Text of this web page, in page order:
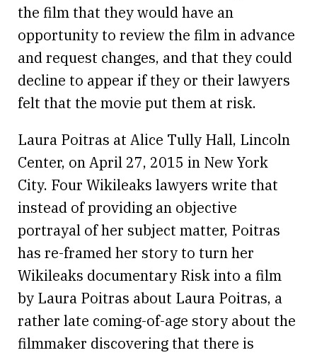
the film that they would have an
opportunity to review the film in advance
and request changes, and that they could
decline to appear if they or their lawyers
felt that the movie put them at risk.
Laura Poitras at Alice Tully Hall, Lincoln
Center, on April 27, 2015 in New York
City. Four Wikileaks lawyers write that
instead of providing an objective
portrayal of her subject matter, Poitras
has re-framed her story to turn her
Wikileaks documentary Risk into a film
by Laura Poitras about Laura Poitras, a
rather late coming-of-age story about the
filmmaker discovering that there is